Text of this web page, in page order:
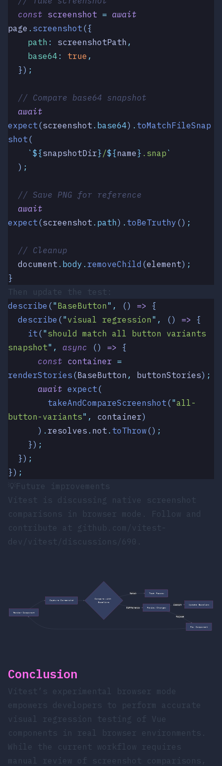
  const
screenshot = await
page . screenshot ({
    path
: screenshotPath ,
    base64
: true ,
  })
;
  // Compare base64 snapshot
  await
expect (screenshot . base64) . toMatchFileSnap
shot (
    `
${snapshotDir} /${name } .snap `
  )
;
  // Save PNG for reference
  await
expect (screenshot . path) . toBeTruthy () ;
  // Cleanup
  document
. body . removeChild (element) ;
}
Then update the test:
describe (" BaseButton " , () => {
  describe
(" visual regression " , () => {
    it
(" should match all button variants
snapshot" , async () => {
      const
container =
renderStories (BaseButton , buttonStories) ;
      await
expect (
        takeAndCompareScreenshot
("all-
button-variants" , container)
      )
. resolves . not . toThrow () ;
    })
;
  })
;
}) ;
💡Future improvements
Vitest is discussing native screenshot
comparisons in browser mode. Follow and
contribute at github.com/vitest-
dev/vitest/discussions/690 .
Match
Difference
Accept
Reject
Render Component
Capture Screenshot
Compare with
Baseline
Test Passes
Review Changes
Update Baseline
Fix Component
Conclusion
Vitest’s experimental browser mode
empowers developers to perform accurate
visual regression testing of Vue
components in real browser environments.
While the current workflow requires
manual review of screenshot comparisons,